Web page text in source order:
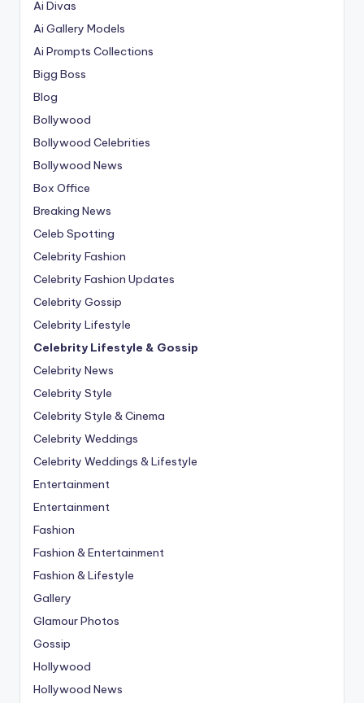
Ai Divas
Ai Gallery Models
Ai Prompts Collections
Bigg Boss
Blog
Bollywood
Bollywood Celebrities
Bollywood News
Box Office
Breaking News
Celeb Spotting
Celebrity Fashion
Celebrity Fashion Updates
Celebrity Gossip
Celebrity Lifestyle
Celebrity Lifestyle & Gossip
Celebrity News
Celebrity Style
Celebrity Style & Cinema
Celebrity Weddings
Celebrity Weddings & Lifestyle
Entertainment
Entertainment
Fashion
Fashion & Entertainment
Fashion & Lifestyle
Gallery
Glamour Photos
Gossip
Hollywood
Hollywood News